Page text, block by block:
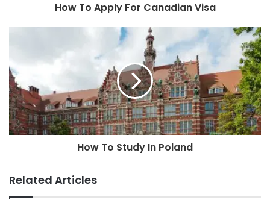
How To Apply For Canadian Visa
How To Study In Poland
Related Articles